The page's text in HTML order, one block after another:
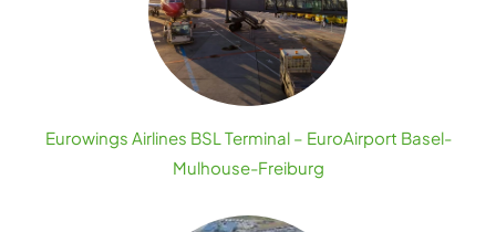
Eurowings Airlines BSL Terminal – EuroAirport Basel-
Mulhouse-Freiburg